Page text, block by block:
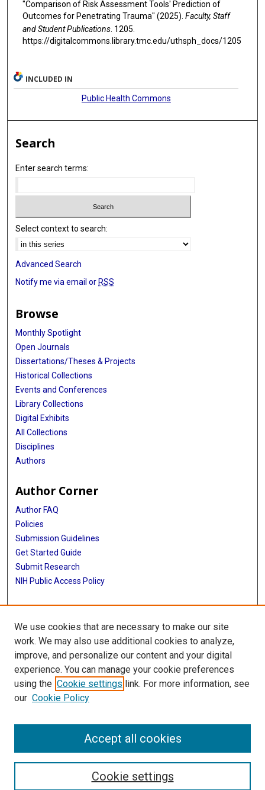
"Comparison of Risk Assessment Tools' Prediction of
Outcomes for Penetrating Trauma" (2025). Faculty, Staff
and Student Publications. 1205.
https://digitalcommons.library.tmc.edu/uthsph_docs/1205
INCLUDED IN
Public Health Commons
Search
Enter search terms:
Select context to search:
Advanced Search
Notify me via email or RSS
Browse
Monthly Spotlight
Open Journals
Dissertations/Theses & Projects
Historical Collections
Events and Conferences
Library Collections
Digital Exhibits
All Collections
Disciplines
Authors
Author Corner
Author FAQ
Policies
Submission Guidelines
Get Started Guide
Submit Research
NIH Public Access Policy
More Info
School of Public Health
Library
Texas Medical Center Library
McGovern Historical Center
713-795-4200
We use cookies that are necessary to make our site
work. We may also use additional cookies to analyze,
improve, and personalize our content and your digital
experience. You can manage your cookie preferences
using the Cookie settings link. For more information, see
our Cookie Policy
Cookie settings
Accept all cookies